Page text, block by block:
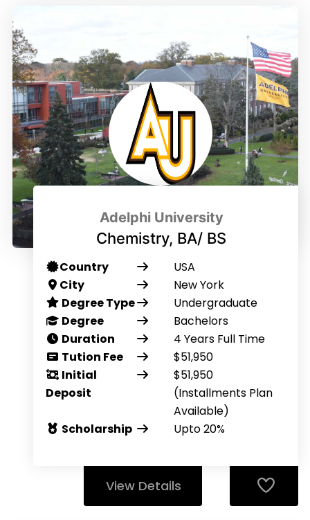
Adelphi University
Chemistry, BA/ BS
Country
USA
City
New York
Degree Type
Undergraduate
Degree
Bachelors
Duration
4 Years Full Time
Tution Fee
$51,950
Initial
Deposit
$51,950
(Installments Plan
Available)
Scholarship
Upto 20%
View Details